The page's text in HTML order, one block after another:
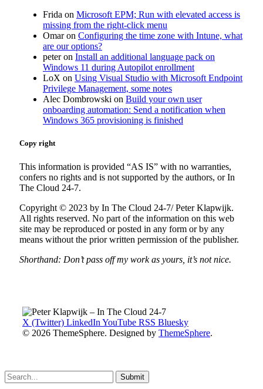
Frida on Microsoft EPM; Run with elevated access is
missing from the right-click menu
Omaron Configuring the time zone with Intune, what
are our options?
peteron Install an additional language pack on
Windows 11 during Autopilot enrollment
LoX on Using Visual Studio with Microsoft Endpoint
Privilege Management, some notes
Alec Dombrowski on Build your own user
onboarding automation: Send a notification when
Windows 365 provisioning is finished
Copy right
This information is provided “AS IS” with no warranties,
confers no rights and is not supported by the authors, or In
The Cloud 24-7.
Copyright © 2023 by In The Cloud 24-7/ Peter Klapwijk.
All rights reserved. No part of the information on this web
site may be reproduced or posted in any form or by any
means without the prior written permission of the publisher.
Shorthand: Don’t pass off my work as yours, it’s not nice.
X (Twitter) LinkedIn YouTube RSS Bluesky
© 2026 ThemeSphere. Designed by ThemeSphere.
Submit